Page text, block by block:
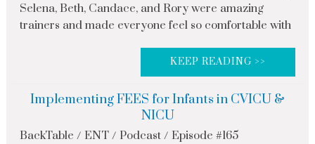
Selena, Beth, Candace, and Rory were amazing
trainers and made everyone feel so comfortable with
KEEP READING >>
Implementing FEES for Infants in CVICU &
NICU
BackTable / ENT / Podcast / Episode #165